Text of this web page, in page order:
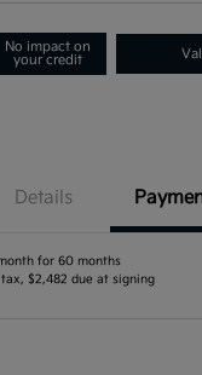
No impact on
your credit
Details
for 60 months
tax, $2,482 due at signing